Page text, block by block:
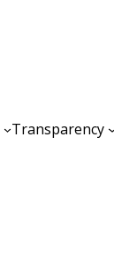
Transparency